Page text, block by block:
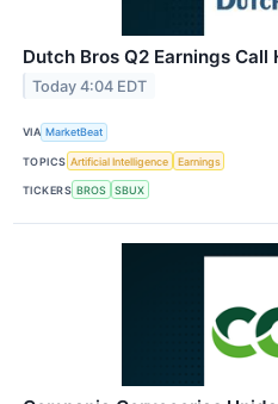
Dutch Bros Q2 Earnings Call
Today 4:04 EDT
VIA MarketBeat
TOPICS Artificial Intelligence Earnings
TICKERS BROS SBUX